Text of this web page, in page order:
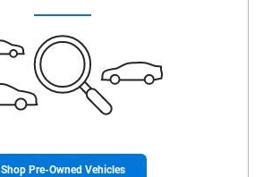
Shop Pre-Owned Vehicles